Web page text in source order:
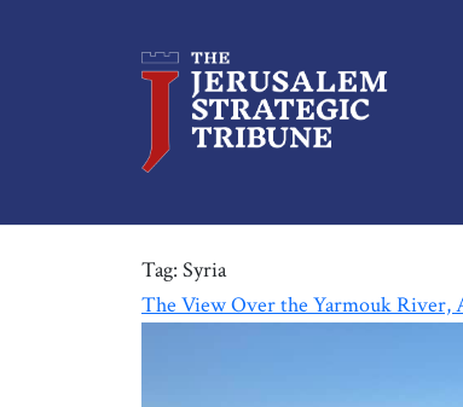
Tag: Syria
The View Over the Yarmouk River,